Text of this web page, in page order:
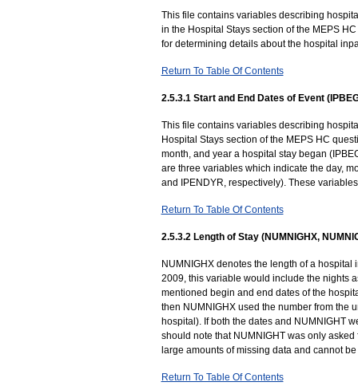
This file contains variables describing
in the Hospital Stays section of the MEPS
for determining details about the hospital
Return To Table Of Contents
2.5.3.1 Start and End Dates of Event
This file contains variables describing
Hospital Stays section of the MEPS HC
month, and year a hospital stay began
are three variables which indicate the day,
and IPENDYR, respectively). These
Return To Table Of Contents
2.5.3.2 Length of Stay (NUMNIGHX,
NUMNIGHX denotes the length of a
2009, this variable would include the nights
mentioned begin and end dates of the
then NUMNIGHX used the number from the
hospital). If both the dates and NUMNIGHT
should note that NUMNIGHT was only
large amounts of missing data and cannot
Return To Table Of Contents